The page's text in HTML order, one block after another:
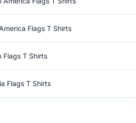
Flags T Shirts
Flags T Shirts
Flags T Shirts